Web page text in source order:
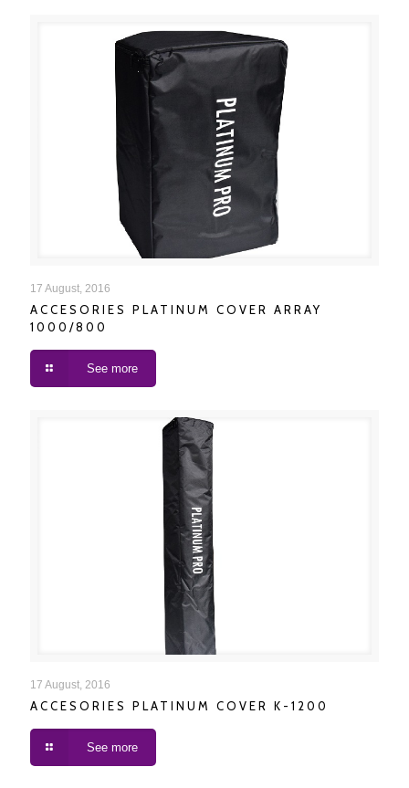
ACCESORIES PLATINUM COVER ARRAY 1000/800
17 August, 2016
ACCESORIES PLATINUM COVER ARRAY
1000/800
See more
ACCESORIES PLATINUM COVER K-1200
17 August, 2016
ACCESORIES PLATINUM COVER K-1200
See more